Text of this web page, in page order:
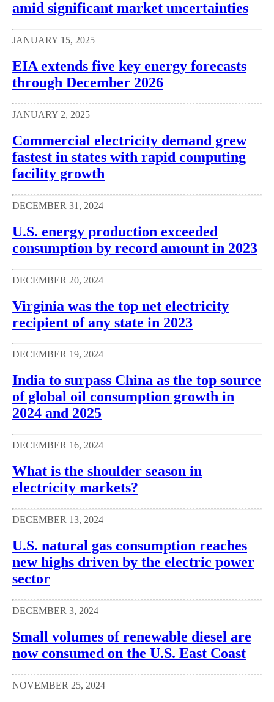
amid significant market uncertainties
JANUARY 15, 2025
EIA extends five key energy forecasts
through December 2026
JANUARY 2, 2025
Commercial electricity demand grew
fastest in states with rapid computing
facility growth
DECEMBER 31, 2024
U.S. energy production exceeded
consumption by record amount in 2023
DECEMBER 20, 2024
Virginia was the top net electricity
recipient of any state in 2023
DECEMBER 19, 2024
India to surpass China as the top source
of global oil consumption growth in
2024 and 2025
DECEMBER 16, 2024
What is the shoulder season in
electricity markets?
DECEMBER 13, 2024
U.S. natural gas consumption reaches
new highs driven by the electric power
sector
DECEMBER 3, 2024
Small volumes of renewable diesel are
now consumed on the U.S. East Coast
NOVEMBER 25, 2024